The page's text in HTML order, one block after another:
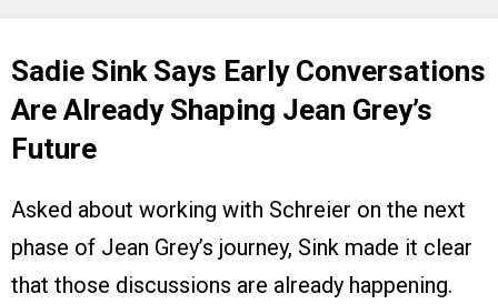
Sadie Sink Says Early Conversations
Are Already Shaping Jean Grey’s
Future
Asked about working with Schreier on the next
phase of Jean Grey’s journey, Sink made it clear
that those discussions are already happening.